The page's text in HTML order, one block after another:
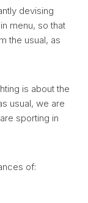
devising
menu, so that
the usual, as
is about the
usual, we are
sporting in
of: